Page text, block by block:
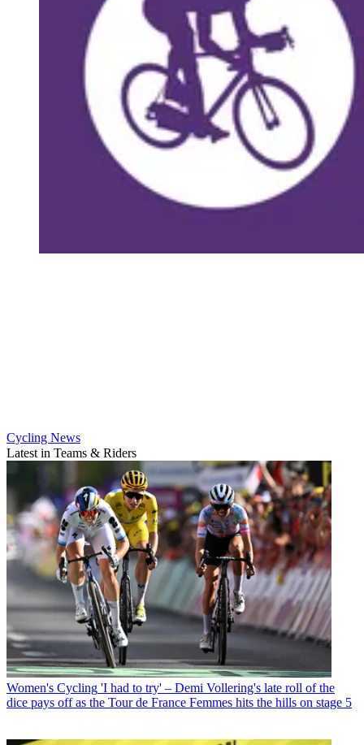
Cycling News
Latest in Teams & Riders
Women's Cycling 'I had to try' – Demi Vollering's late roll of the
dice pays off as the Tour de France Femmes hits the hills on stage 5